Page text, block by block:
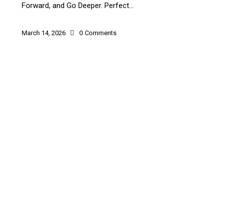
Forward, and Go Deeper. Perfect…
March 14, 2026 0 Comments